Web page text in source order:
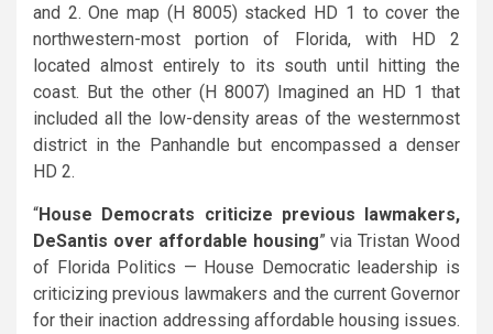
and 2. One map (H 8005) stacked HD 1 to cover the
northwestern-most portion of Florida, with HD 2
located almost entirely to its south until hitting the
coast. But the other (H 8007) Imagined an HD 1 that
included all the low-density areas of the westernmost
district in the Panhandle but encompassed a denser
HD 2.
“House Democrats criticize previous lawmakers,
DeSantis over affordable housing” via Tristan Wood
of Florida Politics — House Democratic leadership is
criticizing previous lawmakers and the current Governor
for their inaction addressing affordable housing issues.